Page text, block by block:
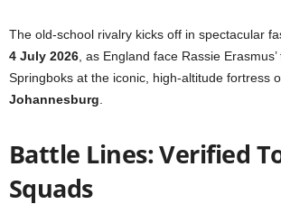
The old-school rivalry kicks off in spectacular
4 July 2026, as England face Rassie
Springboks at the iconic, high-altitude fortress
Johannesburg.
Battle Lines: Verified
Squads